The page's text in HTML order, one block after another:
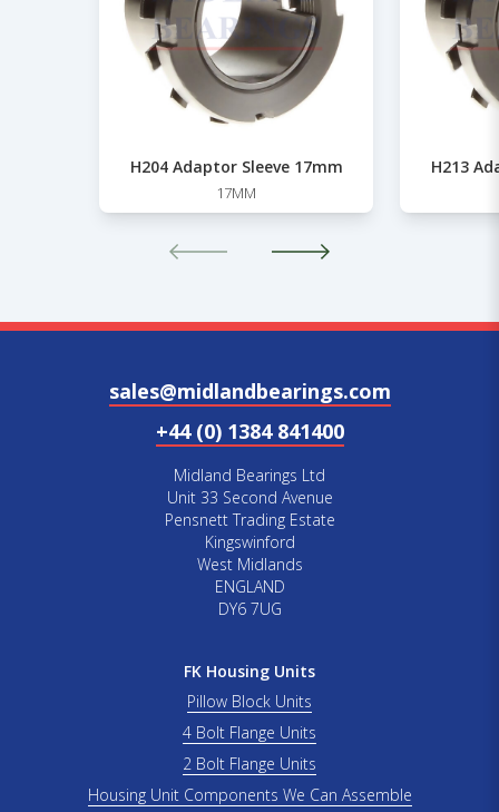
H204 Adaptor Sleeve 17mm
17MM
H213
sales@midlandbearings.com
+44 (0) 1384 841400
Midland Bearings Ltd
Unit 33 Second Avenue
Pensnett Trading Estate
Kingswinford
West Midlands
ENGLAND
DY6 7UG
FK Housing Units
Pillow Block Units
4 Bolt Flange Units
2 Bolt Flange Units
Housing Unit Components We Can Assemble